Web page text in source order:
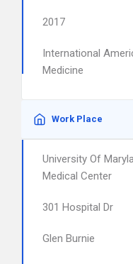
2017
International
Medicine
Work Place
University Of
Medical Center
301 Hospital Dr
Glen Burnie